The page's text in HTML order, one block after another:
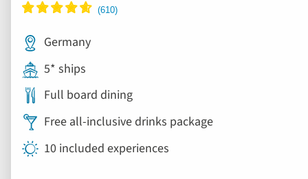
Germany
5* ships
Full board dining
Free all-inclusive drinks package
10 included experiences